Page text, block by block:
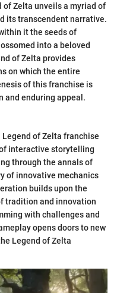
of Zelta unveils a myriad of
its transcendent narrative.
it the seeds of
into a beloved
of Zelta provides
on which the entire
of this franchise is
and enduring appeal.
of Zelta franchise
interactive storytelling
through the annals of
of innovative mechanics
builds upon the
tradition and innovation
with challenges and
opens doors to new
Legend of Zelta